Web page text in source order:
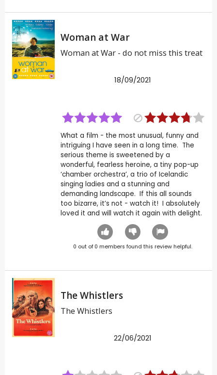
Woman at War
Woman at War - do not miss this treat
18/09/2021
What a film - the most unusual, funny and
intriguing I have seen in a long time. The
serious theme is sweetened by a
wonderful, fearless heroine, a tiny pop-up
‘chamber orchestra’, a trio of Icelandic
singing ladies and a stunning and
demanding landscape. If this all sounds
too bizarre, it’s not - watch it! I absolutely
loved it and will watch it again with delight.
0 out of 0 members found this review helpful.
The Whistlers
The Whistlers
22/06/2021